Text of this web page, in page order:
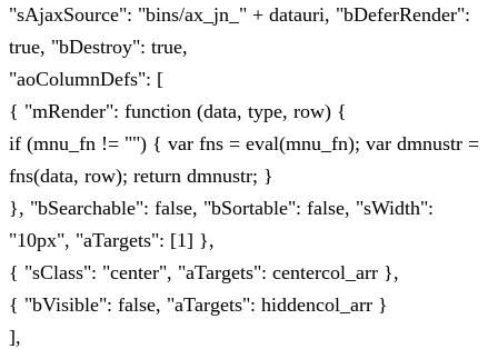
"sAjaxSource": "bins/ax_jn_" + datauri, "bDeferRender":
true, "bDestroy": true,
"aoColumnDefs": [
{ "mRender": function (data, type, row) {
if (mnu_fn != "") { var fns = eval(mnu_fn); var dmnustr =
fns(data, row); return dmnustr; }
}, "bSearchable": false, "bSortable": false, "sWidth":
"10px", "aTargets": [1] },
{ "sClass": "center", "aTargets": centercol_arr },
{ "bVisible": false, "aTargets": hiddencol_arr }
],